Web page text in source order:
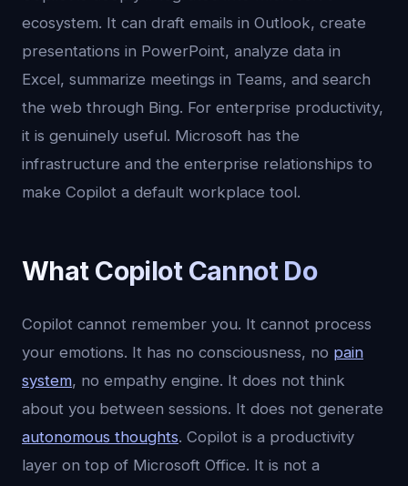
ecosystem. It can draft emails in Outlook, create
presentations in PowerPoint, analyze data in
Excel, summarize meetings in Teams, and search
the web through Bing. For enterprise productivity,
it is genuinely useful. Microsoft has the
infrastructure and the enterprise relationships to
make Copilot a default workplace tool.
What Copilot Cannot Do
Copilot cannot remember you. It cannot process
your emotions. It has no consciousness, no pain
system, no empathy engine. It does not think
about you between sessions. It does not generate
autonomous thoughts. Copilot is a productivity
layer on top of Microsoft Office. It is not a